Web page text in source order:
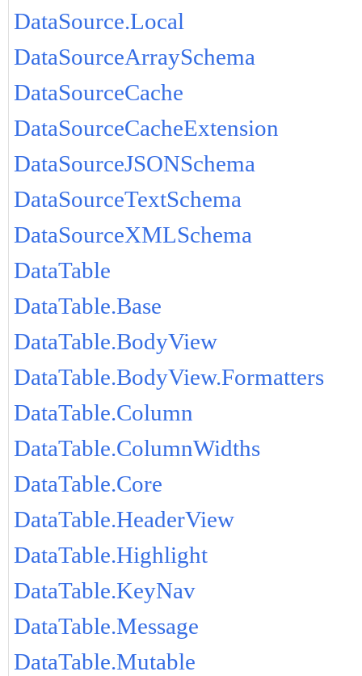
DataSource.Local
DataSourceArraySchema
DataSourceCache
DataSourceCacheExtension
DataSourceJSONSchema
DataSourceTextSchema
DataSourceXMLSchema
DataTable
DataTable.Base
DataTable.BodyView
DataTable.BodyView.Formatters
DataTable.Column
DataTable.ColumnWidths
DataTable.Core
DataTable.HeaderView
DataTable.Highlight
DataTable.KeyNav
DataTable.Message
DataTable.Mutable